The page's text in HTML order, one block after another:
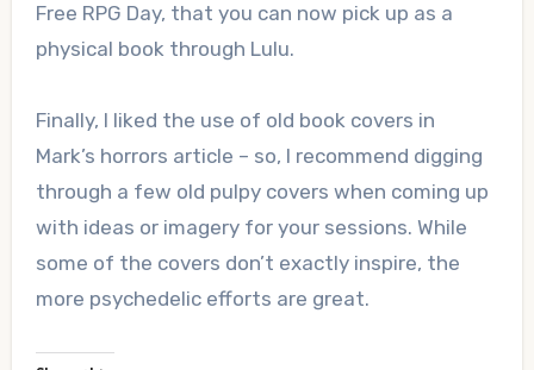
Free RPG Day, that you can now pick up as a
physical book through Lulu.
Finally, I liked the use of old book covers in
Mark’s horrors article – so, I recommend digging
through a few old pulpy covers when coming up
with ideas or imagery for your sessions. While
some of the covers don’t exactly inspire, the
more psychedelic efforts are great.